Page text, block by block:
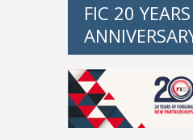
FIC 20 YEARS